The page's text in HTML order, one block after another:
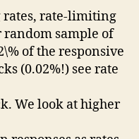
rates, rate-limiting
random sample of
of the responsive
(0.02%!) see rate
We look at higher